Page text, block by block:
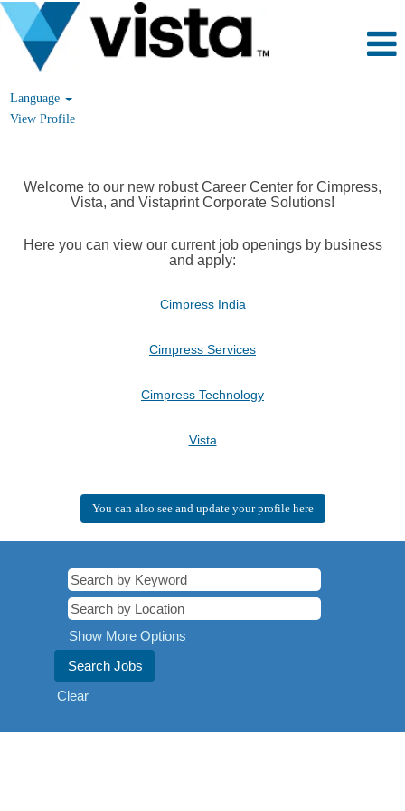
Language
View Profile
Welcome to our new robust Career Center for Cimpress,
Vista, and Vistaprint Corporate Solutions!
Here you can view our current job openings by business
and apply:
Cimpress India
Cimpress Services
Cimpress Technology
Vista
You can also see and update your profile here
Show More Options
Clear